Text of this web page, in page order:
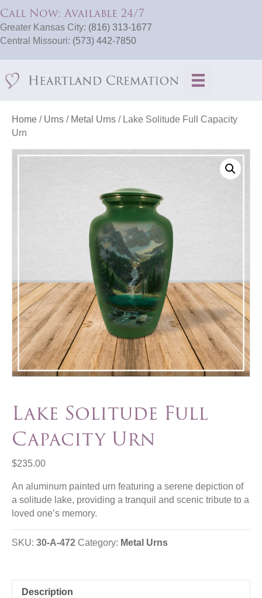
Call Now: Available 24/7
Greater Kansas City: (816) 313-1677
Central Missouri: (573) 442-7850
Home / Urns / Metal Urns / Lake Solitude Full Capacity
Urn
Lake Solitude Full
Capacity Urn
$235.00
An aluminum painted urn featuring a serene depiction of
a solitude lake, providing a tranquil and scenic tribute to a
loved one’s memory.
SKU: 30-A-472 Category: Metal Urns
Description